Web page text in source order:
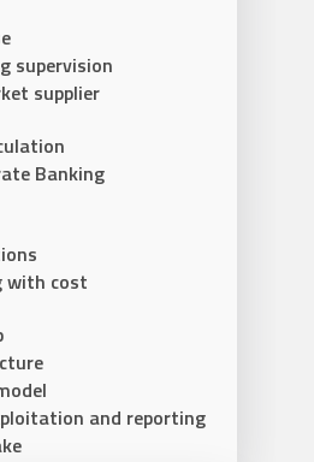
supervision
supplier
Banking
with cost
and reporting